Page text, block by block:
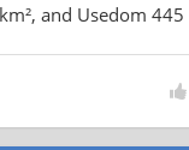
and Usedom 445